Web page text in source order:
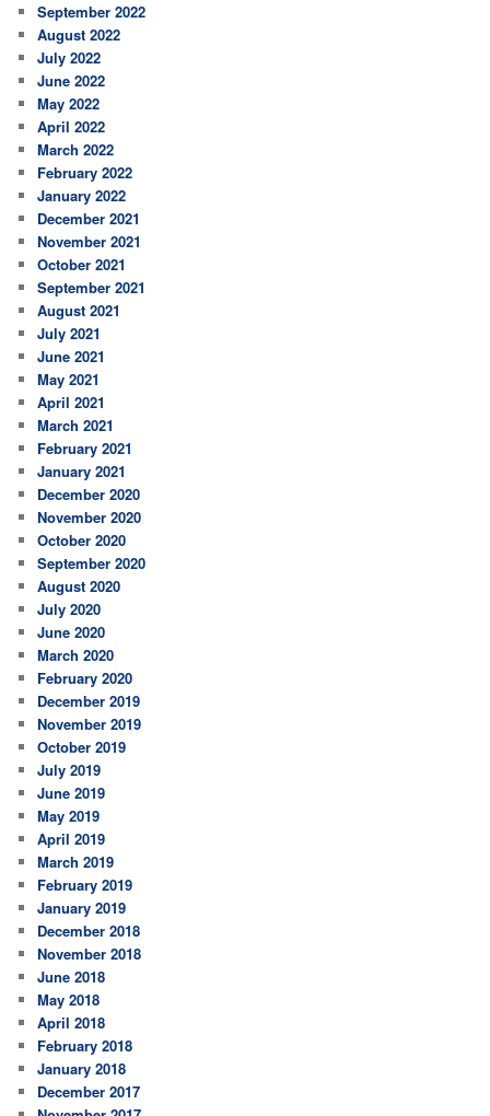
September 2022
August 2022
July 2022
June 2022
May 2022
April 2022
March 2022
February 2022
January 2022
December 2021
November 2021
October 2021
September 2021
August 2021
July 2021
June 2021
May 2021
April 2021
March 2021
February 2021
January 2021
December 2020
November 2020
October 2020
September 2020
August 2020
July 2020
June 2020
March 2020
February 2020
December 2019
November 2019
October 2019
July 2019
June 2019
May 2019
April 2019
March 2019
February 2019
January 2019
December 2018
November 2018
June 2018
May 2018
April 2018
February 2018
January 2018
December 2017